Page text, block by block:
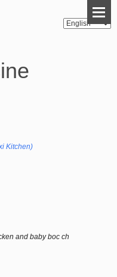
Kitchen)
and baby boc ch